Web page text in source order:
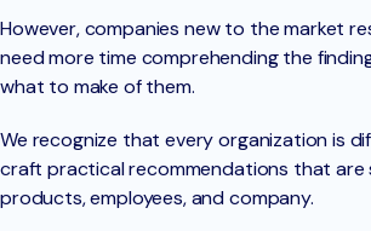
However, companies new to the market
need more time comprehending the
what to make of them.
We recognize that every organization is
craft practical recommendations that are
products, employees, and company.